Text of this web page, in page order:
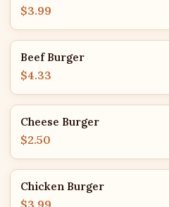
$3.99
Beef Burger
$4.33
Cheese Burger
$2.50
Chicken Burger
$3.99